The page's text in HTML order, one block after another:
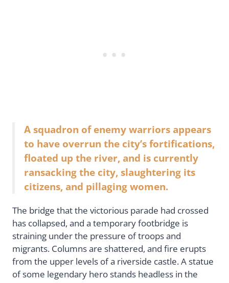
A squadron of enemy warriors appears
to have overrun the city’s fortifications,
floated up the river, and is currently
ransacking the city, slaughtering its
citizens, and pillaging women.
The bridge that the victorious parade had crossed
has collapsed, and a temporary footbridge is
straining under the pressure of troops and
migrants. Columns are shattered, and fire erupts
from the upper levels of a riverside castle. A statue
of some legendary hero stands headless in the